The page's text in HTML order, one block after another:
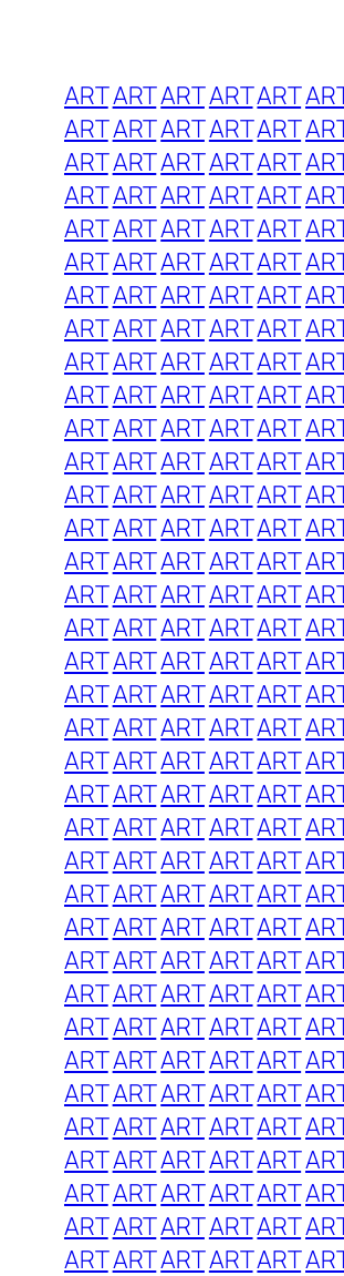
ARTARTARTARTART
ARTARTARTARTART
ARTARTARTARTART
ARTARTARTARTART
ARTARTARTARTART
ARTARTARTARTART
ARTARTARTARTART
ARTARTARTARTART
ARTARTARTARTART
ARTARTARTARTART
ARTARTARTARTART
ARTARTARTARTART
ARTARTARTARTART
ARTARTARTARTART
ARTARTARTARTART
ARTARTARTARTART
ARTARTARTARTART
ARTARTARTARTART
ARTARTARTARTART
ARTARTARTARTART
ARTARTARTARTART
ARTARTARTARTART
ARTARTARTARTART
ARTARTARTARTART
ARTARTARTARTART
ARTARTARTARTART
ARTARTARTARTART
ARTARTARTARTART
ARTARTARTARTART
ARTARTARTARTART
ARTARTARTARTART
ARTARTARTARTART
ARTARTARTARTART
ARTARTARTARTART
ARTARTARTARTART
ARTARTARTARTART